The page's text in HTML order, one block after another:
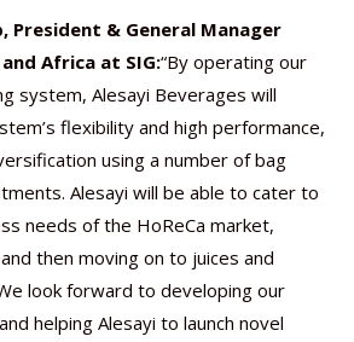
President & General Manager
Africa at SIG:“By operating our
system, Alesayi Beverages will
flexibility and high performance,
using a number of bag
Alesayi will be able to cater to
needs of the HoReCa market,
then moving on to juices and
look forward to developing our
helping Alesayi to launch novel